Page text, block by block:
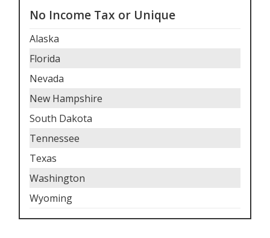
No Income Tax or Unique
Alaska
Florida
Nevada
New Hampshire
South Dakota
Tennessee
Texas
Washington
Wyoming